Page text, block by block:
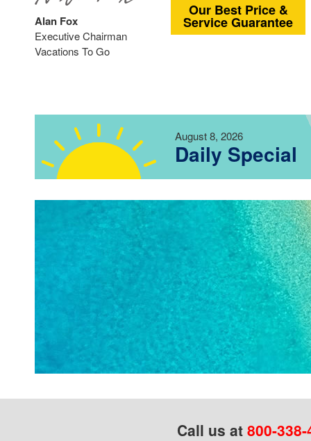
Alan Fox
Executive Chairman
Vacations To Go
Our Best Price &
Service Guarantee
August 8, 2026
Daily Special
Call us at 800-